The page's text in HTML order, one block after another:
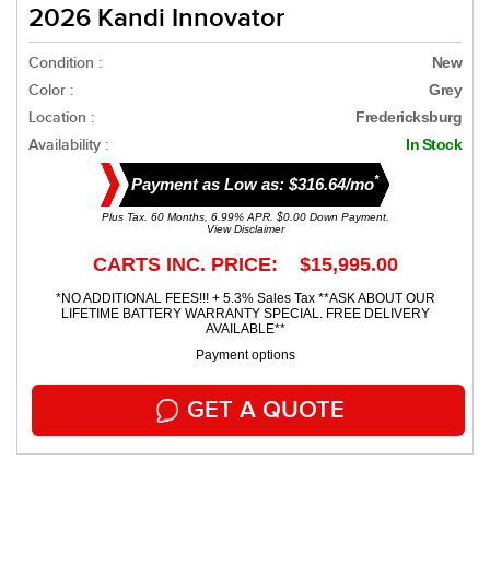
2026 Kandi Innovator
Condition : New
Color : Grey
Location : Fredericksburg
Availability : In Stock
Payment as Low as: $316.64/mo*
Plus Tax. 60 Months, 6.99% APR. $0.00 Down Payment.
View Disclaimer
CARTS INC. PRICE: $15,995.00
*NO ADDITIONAL FEES!!! + 5.3% Sales Tax **ASK ABOUT OUR
LIFETIME BATTERY WARRANTY SPECIAL. FREE DELIVERY
AVAILABLE**
Payment options
GET A QUOTE